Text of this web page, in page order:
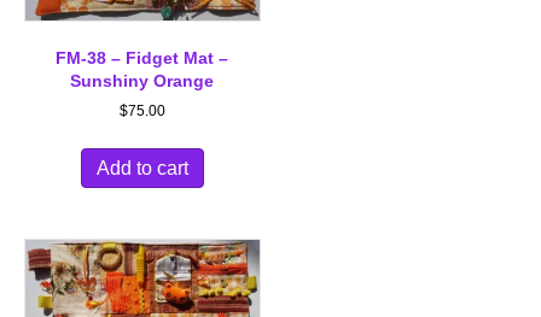
FM-38 – Fidget Mat –
Sunshiny Orange
$75.00
Add to cart